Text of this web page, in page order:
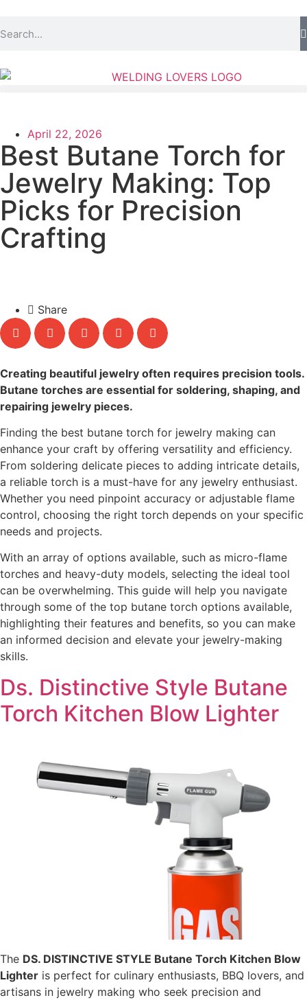
April 22, 2026
Best Butane Torch for
Jewelry Making: Top
Picks for Precision
Crafting
Share
Creating beautiful jewelry often requires precision tools.
Butane torches are essential for soldering, shaping, and
repairing jewelry pieces.
Finding the best butane torch for jewelry making can
enhance your craft by offering versatility and efficiency.
From soldering delicate pieces to adding intricate details,
a reliable torch is a must-have for any jewelry enthusiast.
Whether you need pinpoint accuracy or adjustable flame
control, choosing the right torch depends on your specific
needs and projects.
With an array of options available, such as micro-flame
torches and heavy-duty models, selecting the ideal tool
can be overwhelming. This guide will help you navigate
through some of the top butane torch options available,
highlighting their features and benefits, so you can make
an informed decision and elevate your jewelry-making
skills.
Ds. Distinctive Style Butane
Torch Kitchen Blow Lighter
The DS. DISTINCTIVE STYLE Butane Torch Kitchen Blow
Lighter is perfect for culinary enthusiasts, BBQ lovers, and
artisans in jewelry making who seek precision and